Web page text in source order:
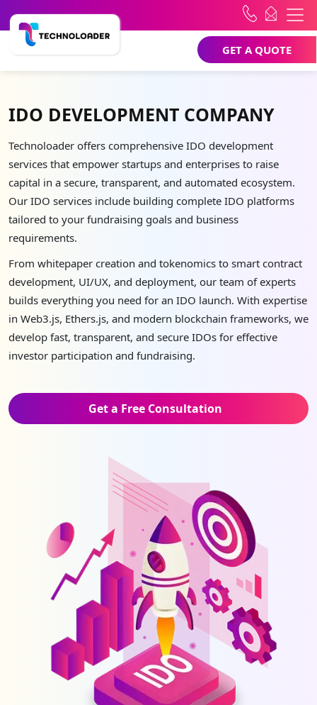
GET A QUOTE
IDO DEVELOPMENT COMPANY
Technoloader offers comprehensive IDO development
services that empower startups and enterprises to raise
capital in a secure, transparent, and automated ecosystem.
Our IDO services include building complete IDO platforms
tailored to your fundraising goals and business
requirements.
From whitepaper creation and tokenomics to smart contract
development, UI/UX, and deployment, our team of experts
builds everything you need for an IDO launch. With expertise
in Web3.js, Ethers.js, and modern blockchain frameworks, we
develop fast, transparent, and secure IDOs for effective
investor participation and fundraising.
Get a Free Consultation